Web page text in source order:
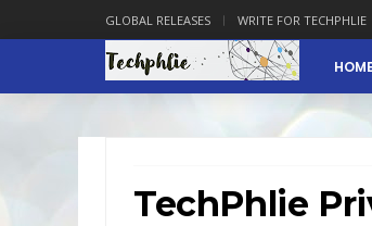
GLOBAL RELEASES WRITE FOR TECHPHLIE
HOME
TechPhlie